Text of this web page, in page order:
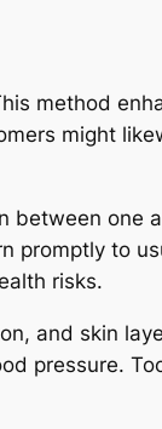
method
might
between one
promptly to
risks.
and skin
pressure.